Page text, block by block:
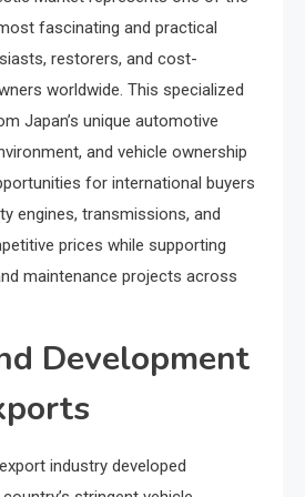
fascinating and practical
restorers, and cost-
worldwide. This specialized
Japan’s unique automotive
and vehicle ownership
for international buyers
engines, transmissions, and
prices while supporting
maintenance projects across
Development
industry developed